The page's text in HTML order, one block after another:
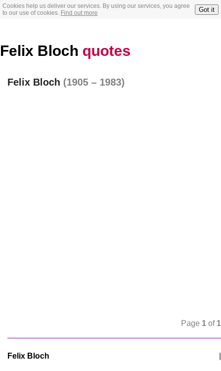
Cookies help us deliver our services. By using our services, you agree
to our use of cookies. Find out more Got it
Felix Bloch quotes
Felix Bloch (1905 – 1983)
Page 1 of 1
Felix Bloch